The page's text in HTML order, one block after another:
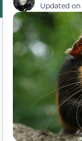
Updated on